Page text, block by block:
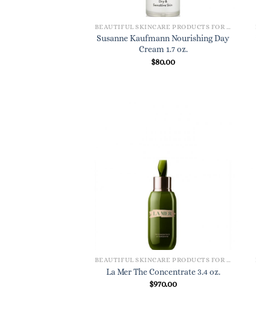
BEAUTIFUL SKINCARE PRODUCTS FOR WOMEN
Susanne Kaufmann Nourishing Day
Cream 1.7 oz.
$80.00
BEAUTIFUL SKINCARE PRODUCTS FOR WOMEN
La Mer The Concentrate 3.4 oz.
$970.00